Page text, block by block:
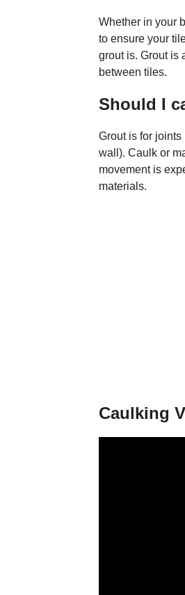
Whether in your
to ensure your
grout is. Grout is
between tiles.
Should I
Grout is for
wall). Caulk or
movement is
materials.
Caulking